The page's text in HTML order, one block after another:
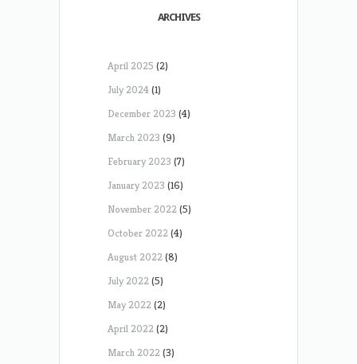
ARCHIVES
April 2025 (2)
July 2024(1)
December 2023 (4)
March 2023 (9)
February 2023 (7)
January 2023 (16)
November 2022(5)
October 2022(4)
August 2022(8)
July 2022(5)
May 2022(2)
April 2022(2)
March 2022(3)